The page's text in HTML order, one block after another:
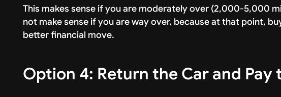
This makes sense if you are moderately over (2,000-5,000
not make sense if you are way over, because at that point,
better financial move.
Option 4: Return the Car and Pay